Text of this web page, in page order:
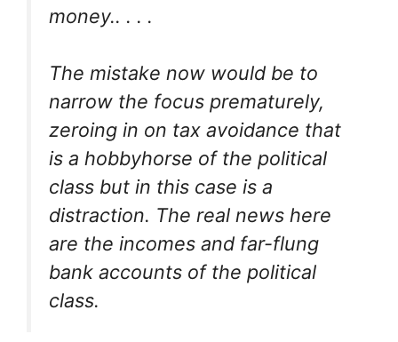
money.. . . .
The mistake now would be to
narrow the focus prematurely,
zeroing in on tax avoidance that
is a hobbyhorse of the political
class but in this case is a
distraction. The real news here
are the incomes and far-flung
bank accounts of the political
class.